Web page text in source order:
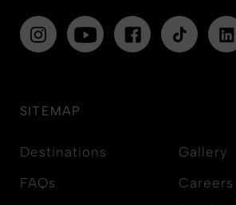
SITEMAP
Destinations
FAQs
Gallery
Careers